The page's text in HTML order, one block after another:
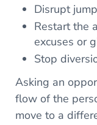
Disrupt
Restart the
excuses or
Stop
Asking an
flow of the
move to a